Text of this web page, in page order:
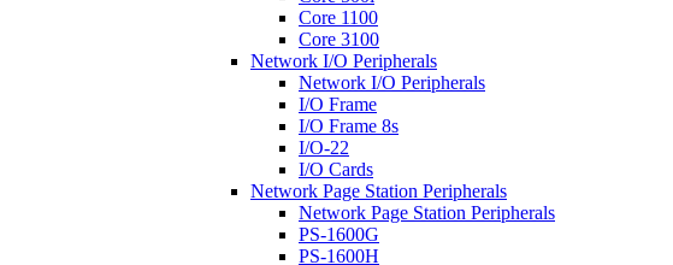
Core 1100
Core 3100
Network I/O Peripherals
Network I/O Peripherals
I/O Frame
I/O Frame 8s
I/O-22
I/O Cards
Network Page Station Peripherals
Network Page Station Peripherals
PS-1600G
PS-1600H